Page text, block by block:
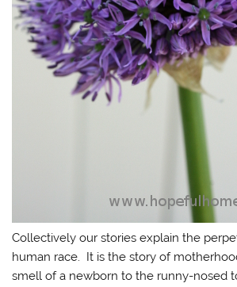
Collectively our stories explain the
human race. It is the story of
smell of a newborn to the runny-nosed